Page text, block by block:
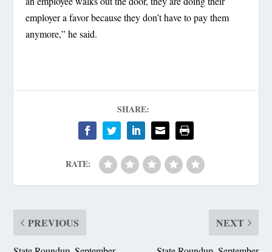
employer a favor because they don’t have to pay them
anymore,” he said.
SHARE:
RATE:
PREVIOUS NEXT